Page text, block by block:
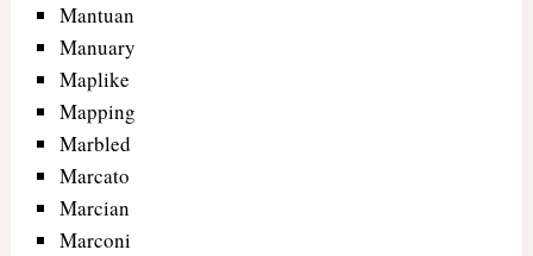
Mantuan
Manuary
Maplike
Mapping
Marbled
Marcato
Marcian
Marconi